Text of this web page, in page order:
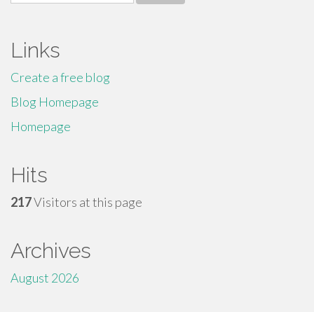
for:
Links
Create a free blog
Blog Homepage
Homepage
Hits
217Visitors at this page
Archives
August 2026